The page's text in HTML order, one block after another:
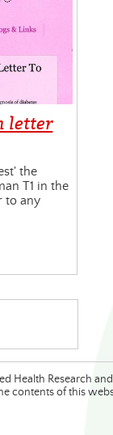
letter
the
T1 in the
to any
Research and
contents of this